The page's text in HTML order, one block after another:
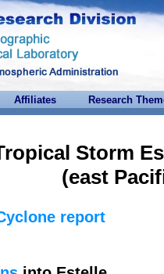
Affiliates Research
Storm
(east
report